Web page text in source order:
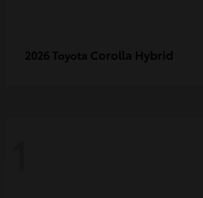
2026 Toyota Corolla Hybrid